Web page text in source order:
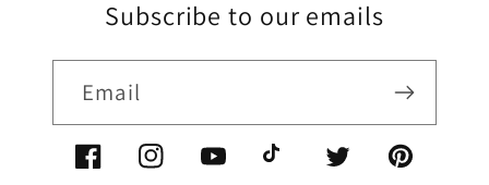
Subscribe to our emails
Email
Facebook/XoomFurniture
Instagram/XoomFurniture
YouTube.com/XoomFurniture
@XoomFurniture1
Twitter/Pinterest/